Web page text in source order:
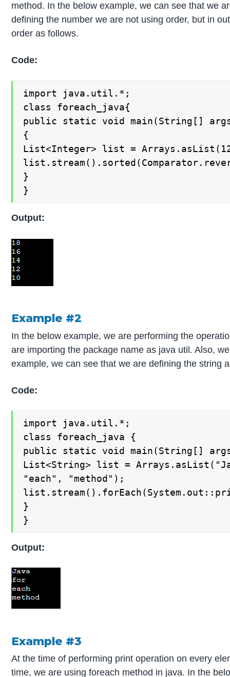
method. In the below example, we can see that we
defining the number we are not using order, but in
order as follows.
Code:
import java.util.*;
class foreach_java{
public static void main(String[]
{
List<Integer> list =
}
}
Output:
Example #2
In the below example, we are performing the
are importing the package name as java util. Also,
example, we can see that we are defining the string
Code:
import java.util.*;
class foreach_java {
public static void main(String[]
List<String> list =
"each", "method");
}
}
Output:
Example #3
At the time of performing print operation on every
time, we are using foreach method in java. In the